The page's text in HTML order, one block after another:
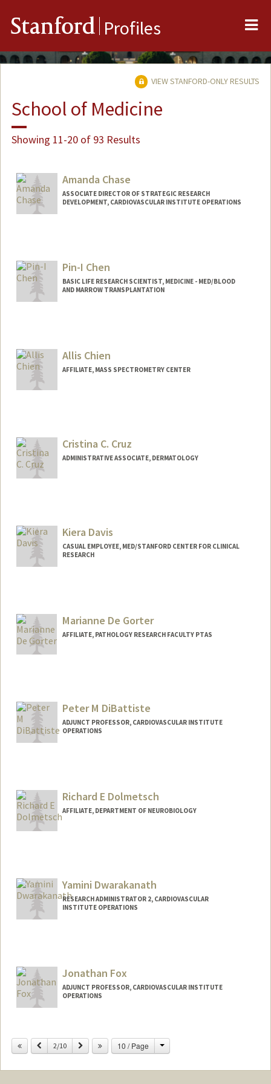
Stanford Profiles
VIEW STANFORD-ONLY RESULTS
School of Medicine
Showing 11-20 of 93 Results
Amanda Chase
ASSOCIATE DIRECTOR OF STRATEGIC RESEARCH
DEVELOPMENT, CARDIOVASCULAR INSTITUTE OPERATIONS
Pin-I Chen
BASIC LIFE RESEARCH SCIENTIST, MEDICINE - MED/BLOOD
AND MARROW TRANSPLANTATION
Allis Chien
AFFILIATE, MASS SPECTROMETRY CENTER
Cristina C. Cruz
ADMINISTRATIVE ASSOCIATE, DERMATOLOGY
Kiera Davis
CASUAL EMPLOYEE, MED/STANFORD CENTER FOR CLINICAL
RESEARCH
Marianne De Gorter
AFFILIATE, PATHOLOGY RESEARCH FACULTY PTAS
Peter M DiBattiste
ADJUNCT PROFESSOR, CARDIOVASCULAR INSTITUTE
OPERATIONS
Richard E Dolmetsch
AFFILIATE, DEPARTMENT OF NEUROBIOLOGY
Yamini Dwarakanath
RESEARCH ADMINISTRATOR 2, CARDIOVASCULAR
INSTITUTE OPERATIONS
Jonathan Fox
ADJUNCT PROFESSOR, CARDIOVASCULAR INSTITUTE
OPERATIONS
Previous
2/10 Next 10 / Page Change